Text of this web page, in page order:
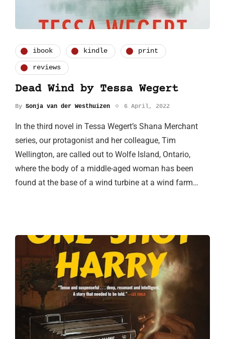
ibook kindle print
reviews
Dead Wind by Tessa Wegert
By Sonja van der Westhuizen 6 April, 2022
In the third novel in Tessa Wegert’s Shana Merchant
series, our protagonist and her colleague, Tim
Wellington, are called out to Wolfe Island, Ontario,
where the body of a middle-aged woman has been
found at the base of a wind turbine at a wind farm…